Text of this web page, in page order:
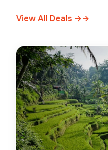
View All Deals →→